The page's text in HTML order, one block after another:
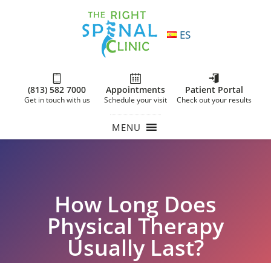
ES
(813) 582 7000
Get in touch with us
Appointments
Schedule your visit
Patient Portal
Check out your results
MENU
How Long Does
Physical Therapy
Usually Last?